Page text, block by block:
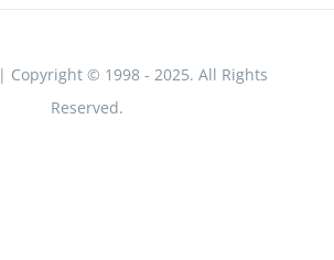
| Copyright © 1998 - 2025. All Rights
Reserved.